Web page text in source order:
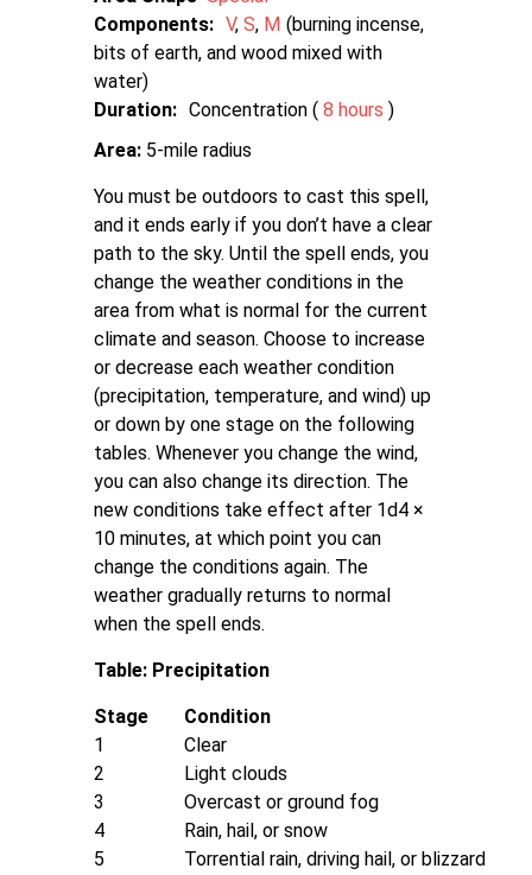
Components: V S M burning incense,
bits of earth, and wood mixed with
water
Duration: Concentration ( 8 hours )
Area: 5-mile radius
You must be outdoors to cast this spell,
and it ends early if you don’t have a clear
path to the sky. Until the spell ends, you
change the weather conditions in the
area from what is normal for the current
climate and season. Choose to increase
or decrease each weather condition
(precipitation, temperature, and wind) up
or down by one stage on the following
tables. Whenever you change the wind,
you can also change its direction. The
new conditions take effect after 1d4 ×
10 minutes, at which point you can
change the conditions again. The
weather gradually returns to normal
when the spell ends.
Table: Precipitation
Stage
Condition
1
Clear
2
Light clouds
3
Overcast or ground fog
4
Rain, hail, or snow
5
Torrential rain, driving hail, or blizzard